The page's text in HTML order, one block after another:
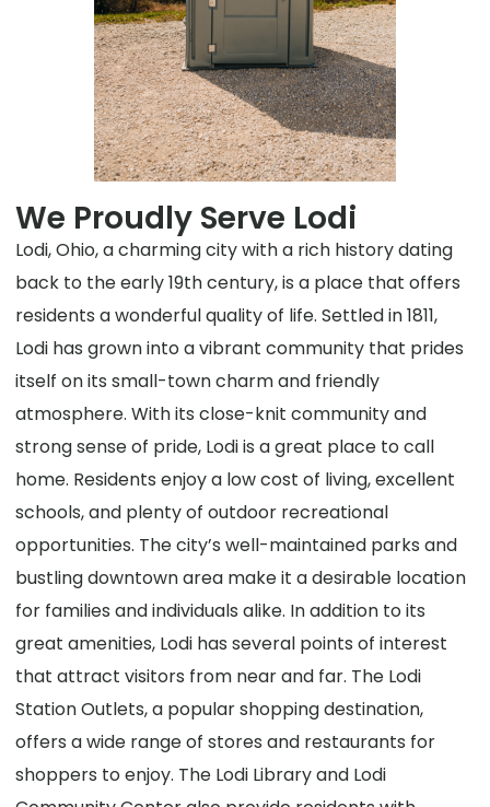
We Proudly Serve Lodi
Lodi, Ohio, a charming city with a rich history dating
back to the early 19th century, is a place that offers
residents a wonderful quality of life. Settled in 1811,
Lodi has grown into a vibrant community that prides
itself on its small-town charm and friendly
atmosphere. With its close-knit community and
strong sense of pride, Lodi is a great place to call
home. Residents enjoy a low cost of living, excellent
schools, and plenty of outdoor recreational
opportunities. The city’s well-maintained parks and
bustling downtown area make it a desirable location
for families and individuals alike. In addition to its
great amenities, Lodi has several points of interest
that attract visitors from near and far. The Lodi
Station Outlets, a popular shopping destination,
offers a wide range of stores and restaurants for
shoppers to enjoy. The Lodi Library and Lodi